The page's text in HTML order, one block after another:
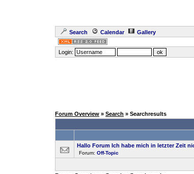
Search Calendar Gallery
Login:
Forum Overview » Search » Searchresults
Hallo Forum Ich habe mich in letzter Zeit
Forum: Off-Topic